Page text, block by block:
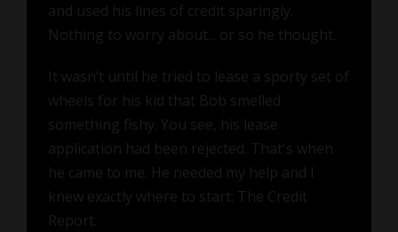
and used his lines of credit sparingly.
Nothing to worry about... or so he thought.
It wasn’t until he tried to lease a sporty set of
wheels for his kid that Bob smelled
something fishy. You see, his lease
application had been rejected. That's when
he came to me. He needed my help and I
knew exactly where to start: The Credit
Report.